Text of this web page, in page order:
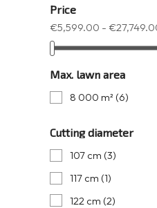
Price
€5,599.00 -
Max. lawn area
8 000 m² (6)
Cutting diameter
107 cm (3)
117 cm (1)
122 cm (2)